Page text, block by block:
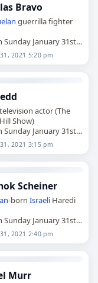
Bravo
guerrilla fighter
Sunday January 31st
2021 5:20 pm
television actor (The
Show)
Sunday January 31st
2021 3:15 pm
Scheiner
-bornIsraeli Haredi
Sunday January 31st
2021 2:40 pm
Murr